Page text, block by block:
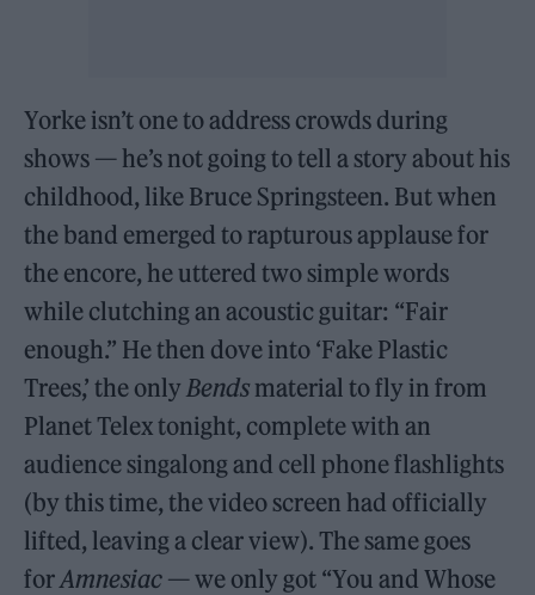
Yorke isn’t one to address crowds during
shows — he’s not going to tell a story about his
childhood, like Bruce Springsteen. But when
the band emerged to rapturous applause for
the encore, he uttered two simple words
while clutching an acoustic guitar: “Fair
enough.” He then dove into ‘Fake Plastic
Trees,’ the only Bends material to fly in from
Planet Telex tonight, complete with an
audience singalong and cell phone flashlights
(by this time, the video screen had officially
lifted, leaving a clear view). The same goes
forAmnesiac — we only got “You and Whose